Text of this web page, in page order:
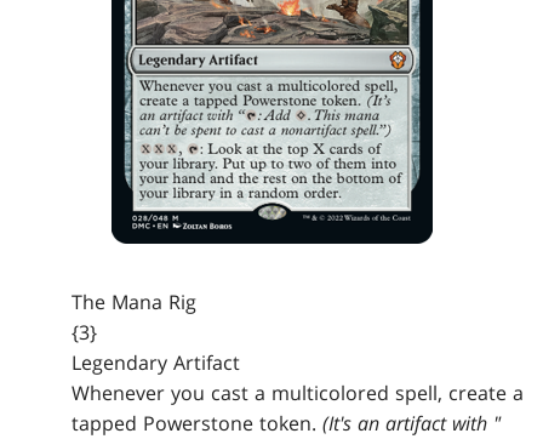
The Mana Rig
{3}
Legendary Artifact
Whenever you cast a multicolored spell, create a
tapped Powerstone token.(It's an artifact with "